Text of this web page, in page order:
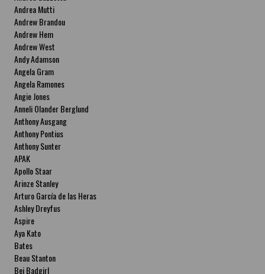
Andrea Mutti
Andrew Brandou
Andrew Hem
Andrew West
Andy Adamson
Angela Gram
Angela Ramones
Angie Jones
Anneli Olander Berglund
Anthony Ausgang
Anthony Pontius
Anthony Sunter
APAK
Apollo Staar
Arinze Stanley
Arturo García de las Heras
Ashley Dreyfus
Aspire
Aya Kato
Bates
Beau Stanton
Bei Badgirl